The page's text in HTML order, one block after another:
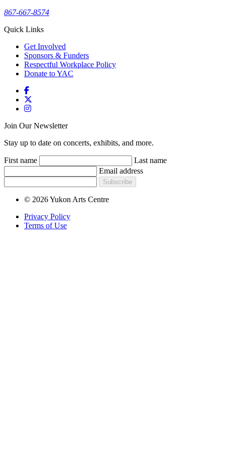
867-667-8574
Quick Links
Get Involved
Sponsors & Funders
Respectful Workplace Policy
Donate to YAC
Join Our Newsletter
Stay up to date on concerts, exhibits, and more.
First name
Last name
Email address
Subscribe
© 2026 Yukon Arts Centre
Privacy Policy
Terms of Use